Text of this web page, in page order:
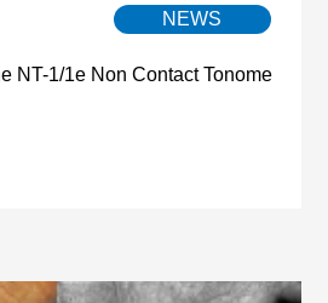
NEWS
NT-1/1e Non Contact Tonome